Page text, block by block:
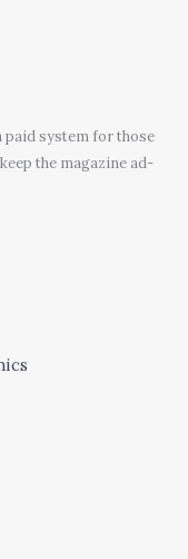
paid system for those
the magazine ad-